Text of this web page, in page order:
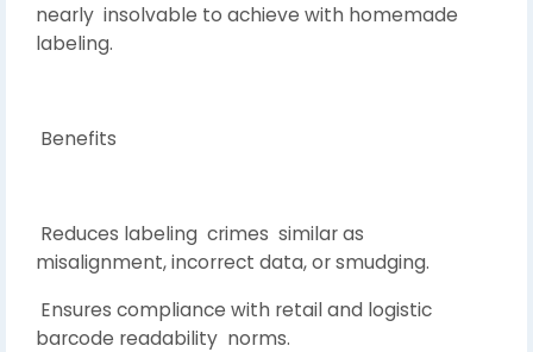
nearly insolvable to achieve with homemade
labeling.
Benefits
Reduces labeling crimes similar as
misalignment, incorrect data, or smudging.
Ensures compliance with retail and logistic
barcode readability norms.